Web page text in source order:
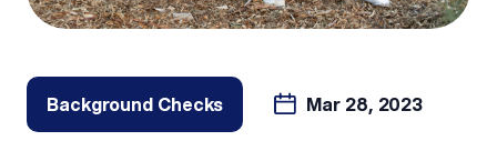
Background Checks Mar 28, 2023